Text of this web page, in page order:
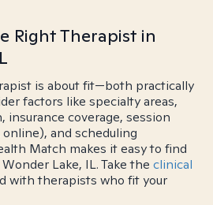
Right Therapist in
is about fit—both practically
factors like specialty areas,
insurance coverage, session
and scheduling
Match makes it easy to find
Lake, IL. Take the clinical
with therapists who fit your